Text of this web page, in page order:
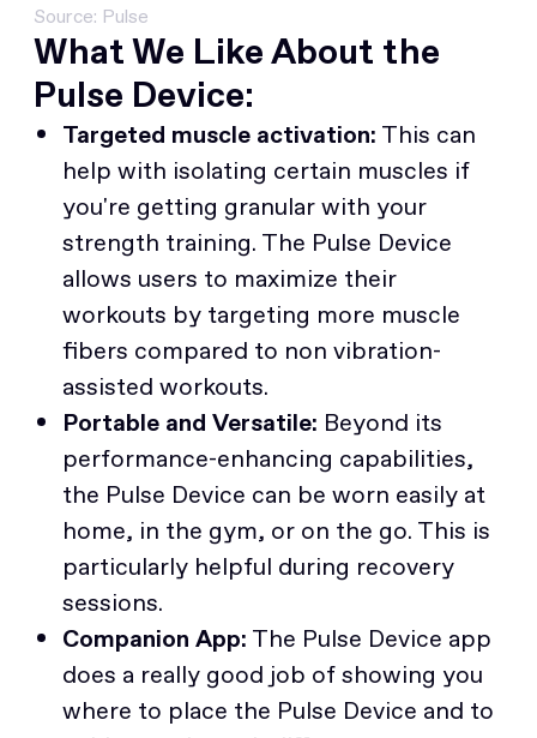
Source: Pulse
What We Like About the
Pulse Device:
Targeted muscle activation: This can
help with isolating certain muscles if
you're getting granular with your
strength training. The Pulse Device
allows users to maximize their
workouts by targeting more muscle
fibers compared to non vibration-
assisted workouts.
Portable and Versatile: Beyond its
performance-enhancing capabilities,
the Pulse Device can be worn easily at
home, in the gym, or on the go. This is
particularly helpful during recovery
sessions.
Companion App: The Pulse Device app
does a really good job of showing you
where to place the Pulse Device and to